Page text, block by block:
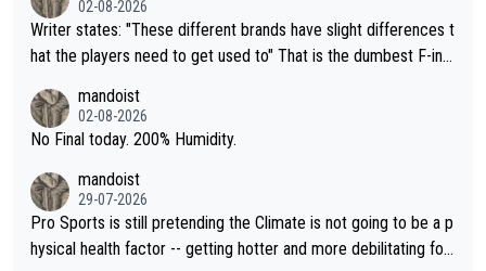
02-08-2026
Writer states: "These different brands have slight differences t
hat the players need to get used to" That is the dumbest F-ing
n) telling the World's Top Players they are, essentially, full of sh
it.
mandoist
02-08-2026
No Final today. 200% Humidity.
mandoist
29-07-2026
Pro Sports is still pretending the Climate is not going to be a p
hysical health factor -- getting hotter and more debilitating for